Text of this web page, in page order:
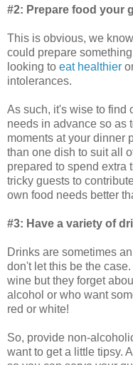
#2: Prepare food your
This is obvious, we
could prepare
looking to eat healthier
intolerances.
As such, it's wise to find
needs in advance so as
moments at your dinner
than one dish to suit all
prepared to spend extra
tricky guests to
own food needs better
#3: Have a variety of
Drinks are sometimes
don't let this be the
wine but they forget
alcohol or who want
red or white!
So, provide non-
want to get a little tipsy.